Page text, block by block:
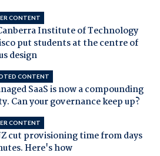
CONTENT
Institute of Technology
put students at the centre of
design
CONTENT
SaaS is now a compounding
Can your governance keep up?
CONTENT
cut provisioning time from days
Here's how